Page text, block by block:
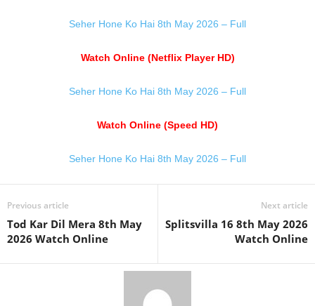
Seher Hone Ko Hai 8th May 2026 – Full
Watch Online (Netflix Player HD)
Seher Hone Ko Hai 8th May 2026 – Full
Watch Online (Speed HD)
Seher Hone Ko Hai 8th May 2026 – Full
Previous article
Tod Kar Dil Mera 8th May
2026 Watch Online
Next article
Splitsvilla 16 8th May 2026
Watch Online